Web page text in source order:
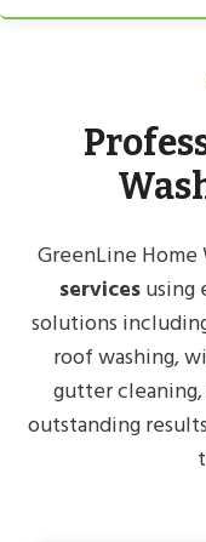
GreenLine
servicesusing
solutions
roof washing,
gutter
outstanding